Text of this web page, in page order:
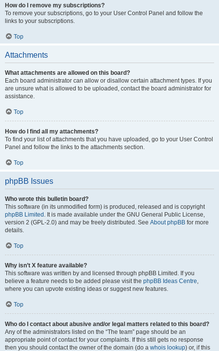
How do I remove my subscriptions?
To remove your subscriptions, go to your User Control Panel and follow the
links to your subscriptions.
Top
Attachments
What attachments are allowed on this board?
Each board administrator can allow or disallow certain attachment types. If you
are unsure what is allowed to be uploaded, contact the board administrator for
assistance.
Top
How do I find all my attachments?
To find your list of attachments that you have uploaded, go to your User Control
Panel and follow the links to the attachments section.
Top
phpBB Issues
Who wrote this bulletin board?
This software (in its unmodified form) is produced, released and is copyright
phpBB Limited . It is made available under the GNU General Public License,
version 2 (GPL-2.0) and may be freely distributed. See About phpBB for more
details.
Top
Why isn’t X feature available?
This software was written by and licensed through phpBB Limited. If you
believe a feature needs to be added please visit the phpBB Ideas Centre,
where you can upvote existing ideas or suggest new features.
Top
Who do I contact about abusive and/or legal matters related to this board?
Any of the administrators listed on the “The team” page should be an
appropriate point of contact for your complaints. If this still gets no response
then you should contact the owner of the domain (do a whois lookup) or, if this